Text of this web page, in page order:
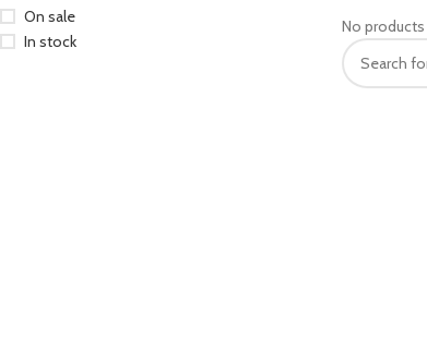
On sale
In stock
No